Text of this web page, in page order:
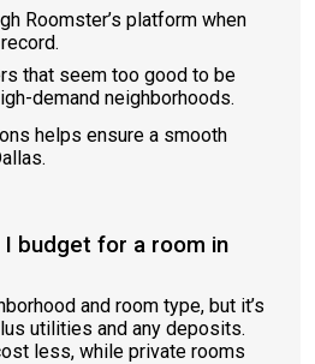
Roomster’s platform when
that seem too good to be
demand neighborhoods.
helps ensure a smooth
I budget for a room in
and room type, but it’s
utilities and any deposits.
less, while private rooms